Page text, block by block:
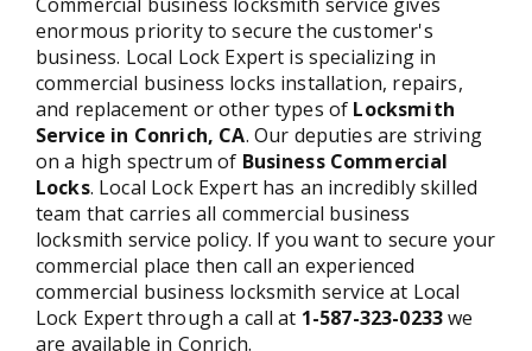
enormous priority to secure the customer's
business. Local Lock Expert is specializing in
commercial business locks installation, repairs,
and replacement or other types of Locksmith
Service in Conrich, CA. Our deputies are striving
on a high spectrum of Business Commercial
Locks. Local Lock Expert has an incredibly skilled
team that carries all commercial business
locksmith service policy. If you want to secure your
commercial place then call an experienced
commercial business locksmith service at Local
Lock Expert through a call at 1-587-323-0233we
are available in Conrich.